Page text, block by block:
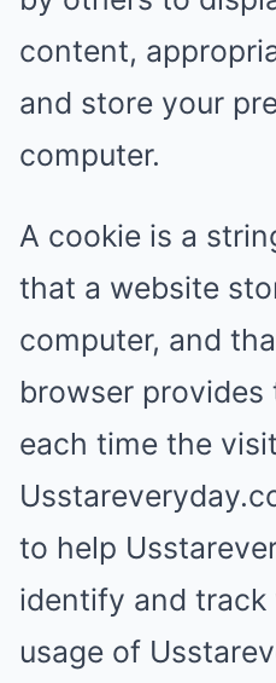
content,
and store your
computer.
A cookie is a
that a website
computer, and
browser
each time the
to help
identify and
usage of